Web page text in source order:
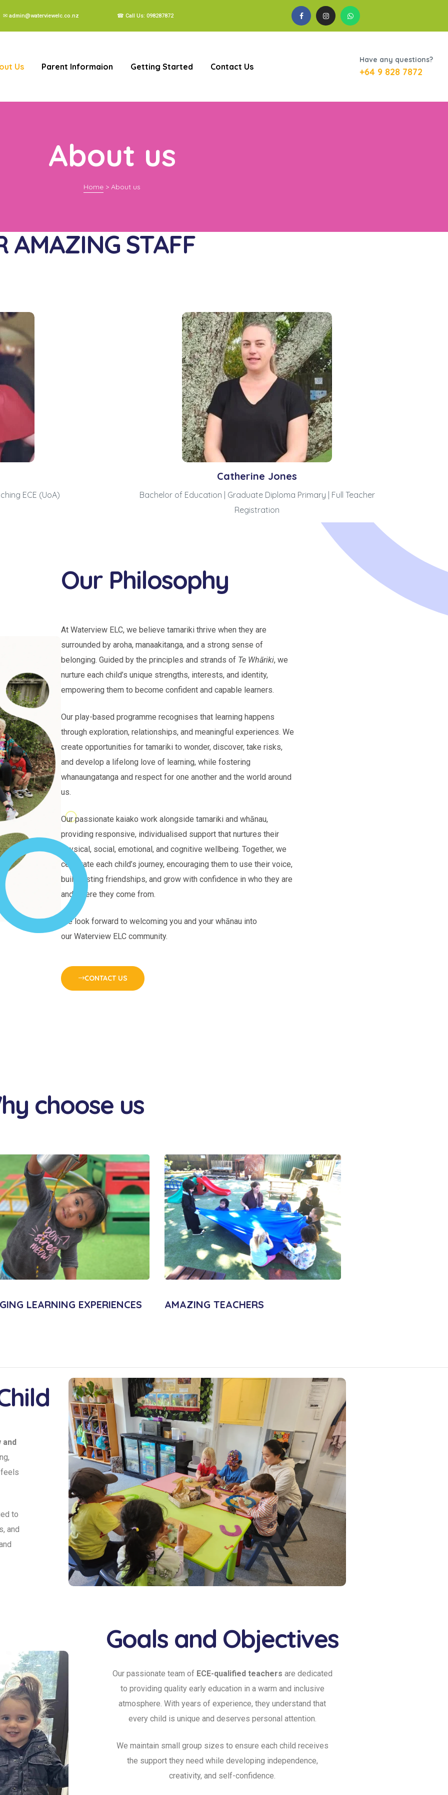
✉ admin@waterviewelc.co.nz ☎ Call Us: 098287872
Us Parent Informaion Getting Started Contact Us
Have any questions?
+64 9 828 7872
About us
Home > About us
AMAZING STAFF
ECE (UoA)
Catherine Jones
Bachelor of Education | Graduate Diploma Primary | Full Teacher
Registration
Our Philosophy
At Waterview ELC, we believe tamariki thrive when they are
surrounded by aroha, manaakitanga, and a strong sense of
belonging. Guided by the principles and strands of Te Whāriki, we
nurture each child’s unique strengths, interests, and identity,
empowering them to become confident and capable learners.
Our play-based programme recognises that learning happens
through exploration, relationships, and meaningful experiences. We
create opportunities for tamariki to wonder, discover, take risks,
and develop a lifelong love of learning, while fostering
whanaungatanga and respect for one another and the world around
us.
Our passionate kaiako work alongside tamariki and whānau,
providing responsive, individualised support that nurtures their
physical, social, emotional, and cognitive wellbeing. Together, we
celebrate each child’s journey, encouraging them to use their voice,
build lasting friendships, and grow with confidence in who they are
and where they come from.
We look forward to welcoming you and your whānau into
our Waterview ELC community.
CONTACT US
choose us
LEARNING EXPERIENCES AMAZING TEACHERS
and
to
and
Goals and Objectives
Our passionate team of ECE-qualified teachers are dedicated
to providing quality early education in a warm and inclusive
atmosphere. With years of experience, they understand that
every child is unique and deserves personal attention.
We maintain small group sizes to ensure each child receives
the support they need while developing independence,
creativity, and self-confidence.